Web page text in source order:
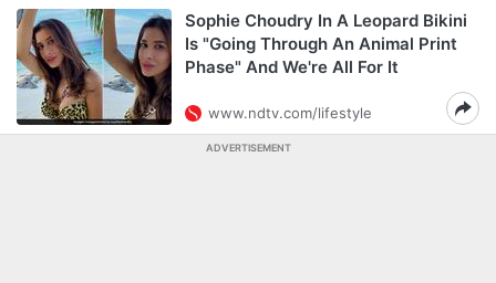
Sophie Choudry In A Leopard Bikini
Is "Going Through An Animal Print
Phase" And We're All For It
www.ndtv.com/lifestyle
ADVERTISEMENT